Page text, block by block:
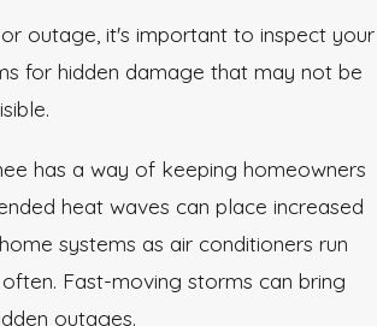
outage, it's important to inspect your
for hidden damage that may not be
has a way of keeping homeowners
heat waves can place increased
systems as air conditioners run
Fast-moving storms can bring
outages.